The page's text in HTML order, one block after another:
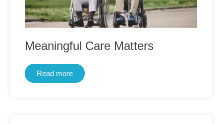
Meaningful Care Matters
Read more